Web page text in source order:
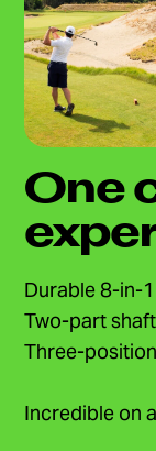
One
Durable 8-in-
Two-part
Three-
Incredible on